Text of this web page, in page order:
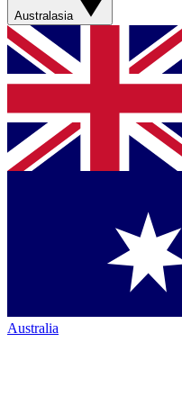
Australasia
Australia